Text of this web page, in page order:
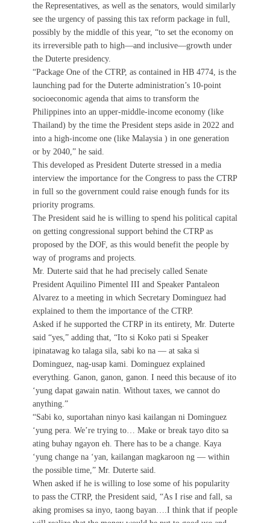
the Representatives, as well as the senators, would similarly
see the urgency of passing this tax reform package in full,
possibly by the middle of this year, “to set the economy on
its irreversible path to high—and inclusive—growth under
the Duterte presidency.
“Package One of the CTRP, as contained in HB 4774, is the
launching pad for the Duterte administration’s 10-point
socioeconomic agenda that aims to transform the
Philippines into an upper-middle-income economy (like
Thailand) by the time the President steps aside in 2022 and
into a high-income one (like Malaysia ) in one generation
or by 2040,” he said.
This developed as President Duterte stressed in a media
interview the importance for the Congress to pass the CTRP
in full so the government could raise enough funds for its
priority programs.
The President said he is willing to spend his political capital
on getting congressional support behind the CTRP as
proposed by the DOF, as this would benefit the people by
way of programs and projects.
Mr. Duterte said that he had precisely called Senate
President Aquilino Pimentel III and Speaker Pantaleon
Alvarez to a meeting in which Secretary Dominguez had
explained to them the importance of the CTRP.
Asked if he supported the CTRP in its entirety, Mr. Duterte
said “yes,” adding that, “Ito si Koko pati si Speaker
ipinatawag ko talaga sila, sabi ko na — at saka si
Dominguez, nag-usap kami. Dominguez explained
everything. Ganon, ganon, ganon. I need this because of ito
‘yung dapat gawain natin. Without taxes, we cannot do
anything.”
“Sabi ko, suportahan ninyo kasi kailangan ni Dominguez
‘yung pera. We’re trying to… Make or break tayo dito sa
ating buhay ngayon eh. There has to be a change. Kaya
‘yung change na ‘yan, kailangan magkaroon ng — within
the possible time,” Mr. Duterte said.
When asked if he is willing to lose some of his popularity
to pass the CTRP, the President said, “As I rise and fall, sa
aking promises sa inyo, taong bayan….I think that if people